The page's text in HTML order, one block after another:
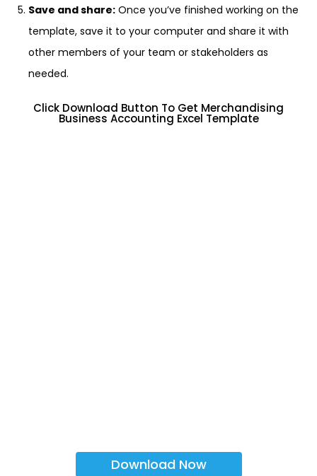
Save and share: Once you’ve finished working on the
template, save it to your computer and share it with
other members of your team or stakeholders as
needed.
Click Download Button To Get Merchandising
Business Accounting Excel Template
Download Now